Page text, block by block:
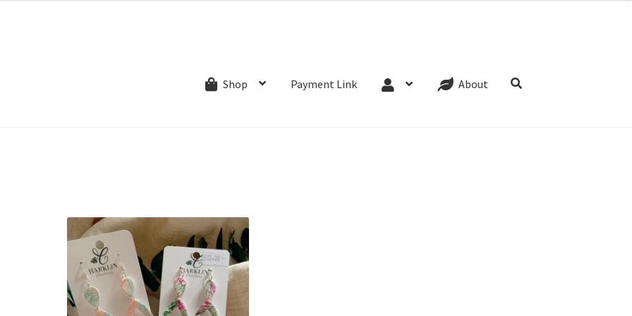
Shop Payment Link About